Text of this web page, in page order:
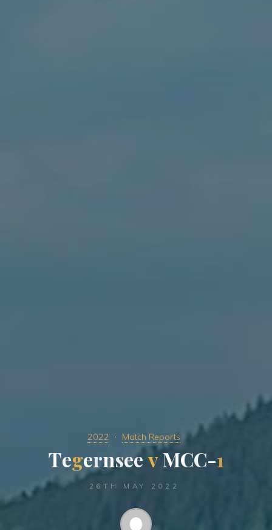
2022 Match Reports
TegernseevMCC-1
26TH MAY 2022